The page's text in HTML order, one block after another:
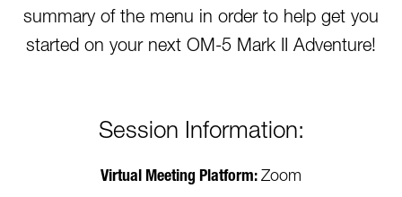
summary of the menu in order to help get you
started on your next OM-5 Mark II Adventure!
Session Information:
Virtual Meeting Platform: Zoom